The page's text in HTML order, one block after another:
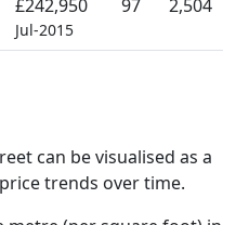
£242,950
Jul-2015
97 2,504
can be visualised as a
trends over time.